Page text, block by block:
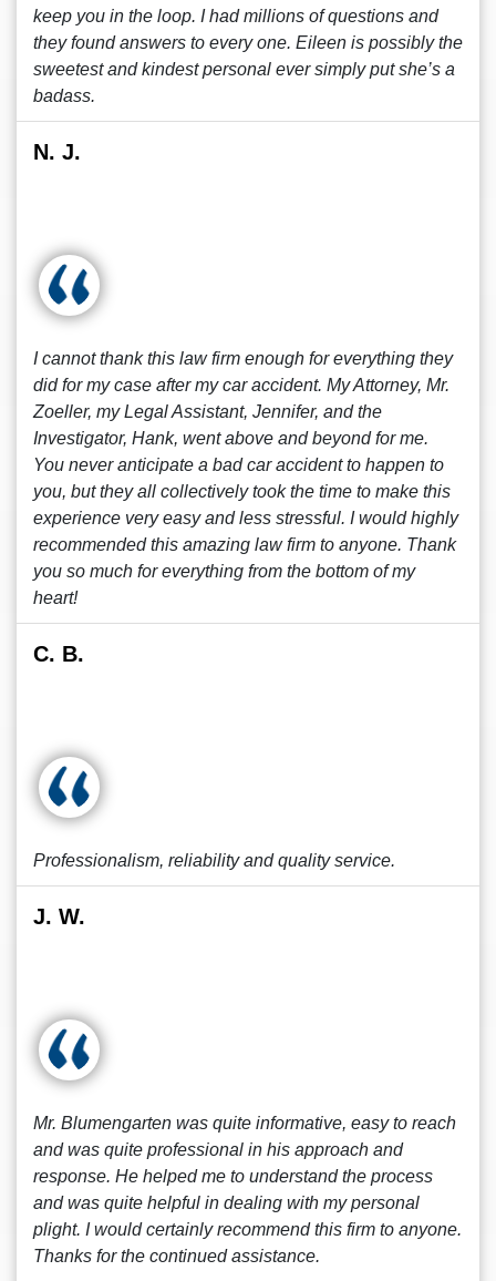
keep you in the loop. I had millions of questions and
they found answers to every one. Eileen is possibly the
sweetest and kindest personal ever simply put she’s a
badass.
N. J.
I cannot thank this law firm enough for everything they
did for my case after my car accident. My Attorney, Mr.
Zoeller, my Legal Assistant, Jennifer, and the
Investigator, Hank, went above and beyond for me.
You never anticipate a bad car accident to happen to
you, but they all collectively took the time to make this
experience very easy and less stressful. I would highly
recommended this amazing law firm to anyone. Thank
you so much for everything from the bottom of my
heart!
C. B.
Professionalism, reliability and quality service.
J. W.
Mr. Blumengarten was quite informative, easy to reach
and was quite professional in his approach and
response. He helped me to understand the process
and was quite helpful in dealing with my personal
plight. I would certainly recommend this firm to anyone.
Thanks for the continued assistance.